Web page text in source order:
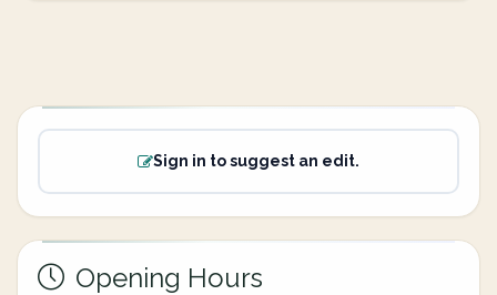
Sign in to suggest an edit.
Opening Hours